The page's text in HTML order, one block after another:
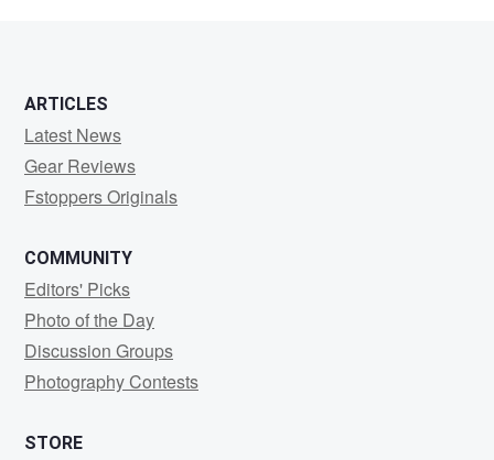
ARTICLES
Latest News
Gear Reviews
Fstoppers Originals
COMMUNITY
Editors' Picks
Photo of the Day
Discussion Groups
Photography Contests
STORE